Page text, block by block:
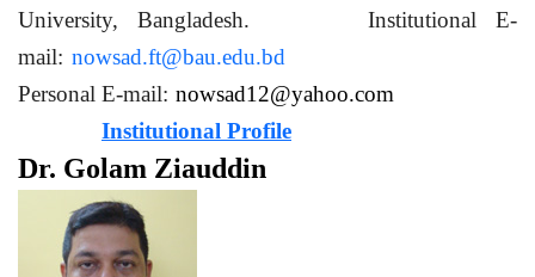
University, Bangladesh. Institutional E-
mail:nowsad.ft@bau.edu.bd
Personal E-mail: nowsad12@yahoo.com
Institutional Profile
Dr. Golam Ziauddin